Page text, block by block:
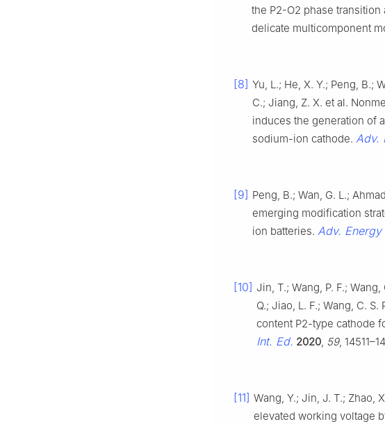
the P2-O2 phase transition
delicate multicomponent
[8] Yu, L.; He, X. Y.; Peng, B.;
C.; Jiang, Z. X. et al.
induces the generation of
sodium-ion cathode. Adv.
[9] Peng, B.; Wan, G. L.;
emerging modification
ion batteries. Adv. Energy
[10] Jin, T.; Wang, P. F.;
Q.; Jiao, L. F.; Wang, C.
content P2-type cathode
Int. Ed. 2020, 59,
[11] Wang, Y.; Jin, J. T.; Zhao,
elevated working voltage